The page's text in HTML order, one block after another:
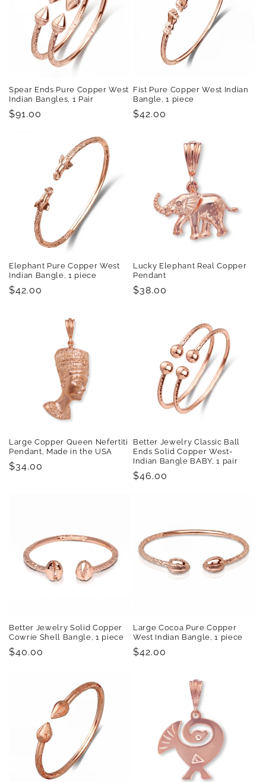
Spear Ends Pure Copper West
Indian Bangles, 1 Pair
Regular
$91.00
Fist Pure Copper West Indian
Bangle, 1 piece
Regular
$42.00
Elephant Pure Copper West
Indian Bangle, 1 piece
Regular
$42.00
Lucky Elephant Real Copper
Pendant
Regular
$38.00
Large Copper Queen Nefertiti
Pendant, Made in the USA
Regular
$34.00
Better Jewelry Classic Ball
Ends Solid Copper West-
Indian Bangle BABY, 1 pair
Regular
$46.00
Better Jewelry Solid Copper
Cowrie Shell Bangle, 1 piece
Regular
$40.00
Large Cocoa Pure Copper
West Indian Bangle, 1 piece
Regular
$42.00